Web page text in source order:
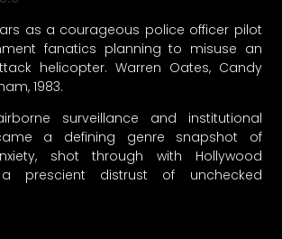
as a courageous police officer pilot
fanatics planning to misuse an
helicopter. Warren Oates, Candy
1983.
surveillance and institutional
a defining genre snapshot of
shot through with Hollywood
prescient distrust of unchecked